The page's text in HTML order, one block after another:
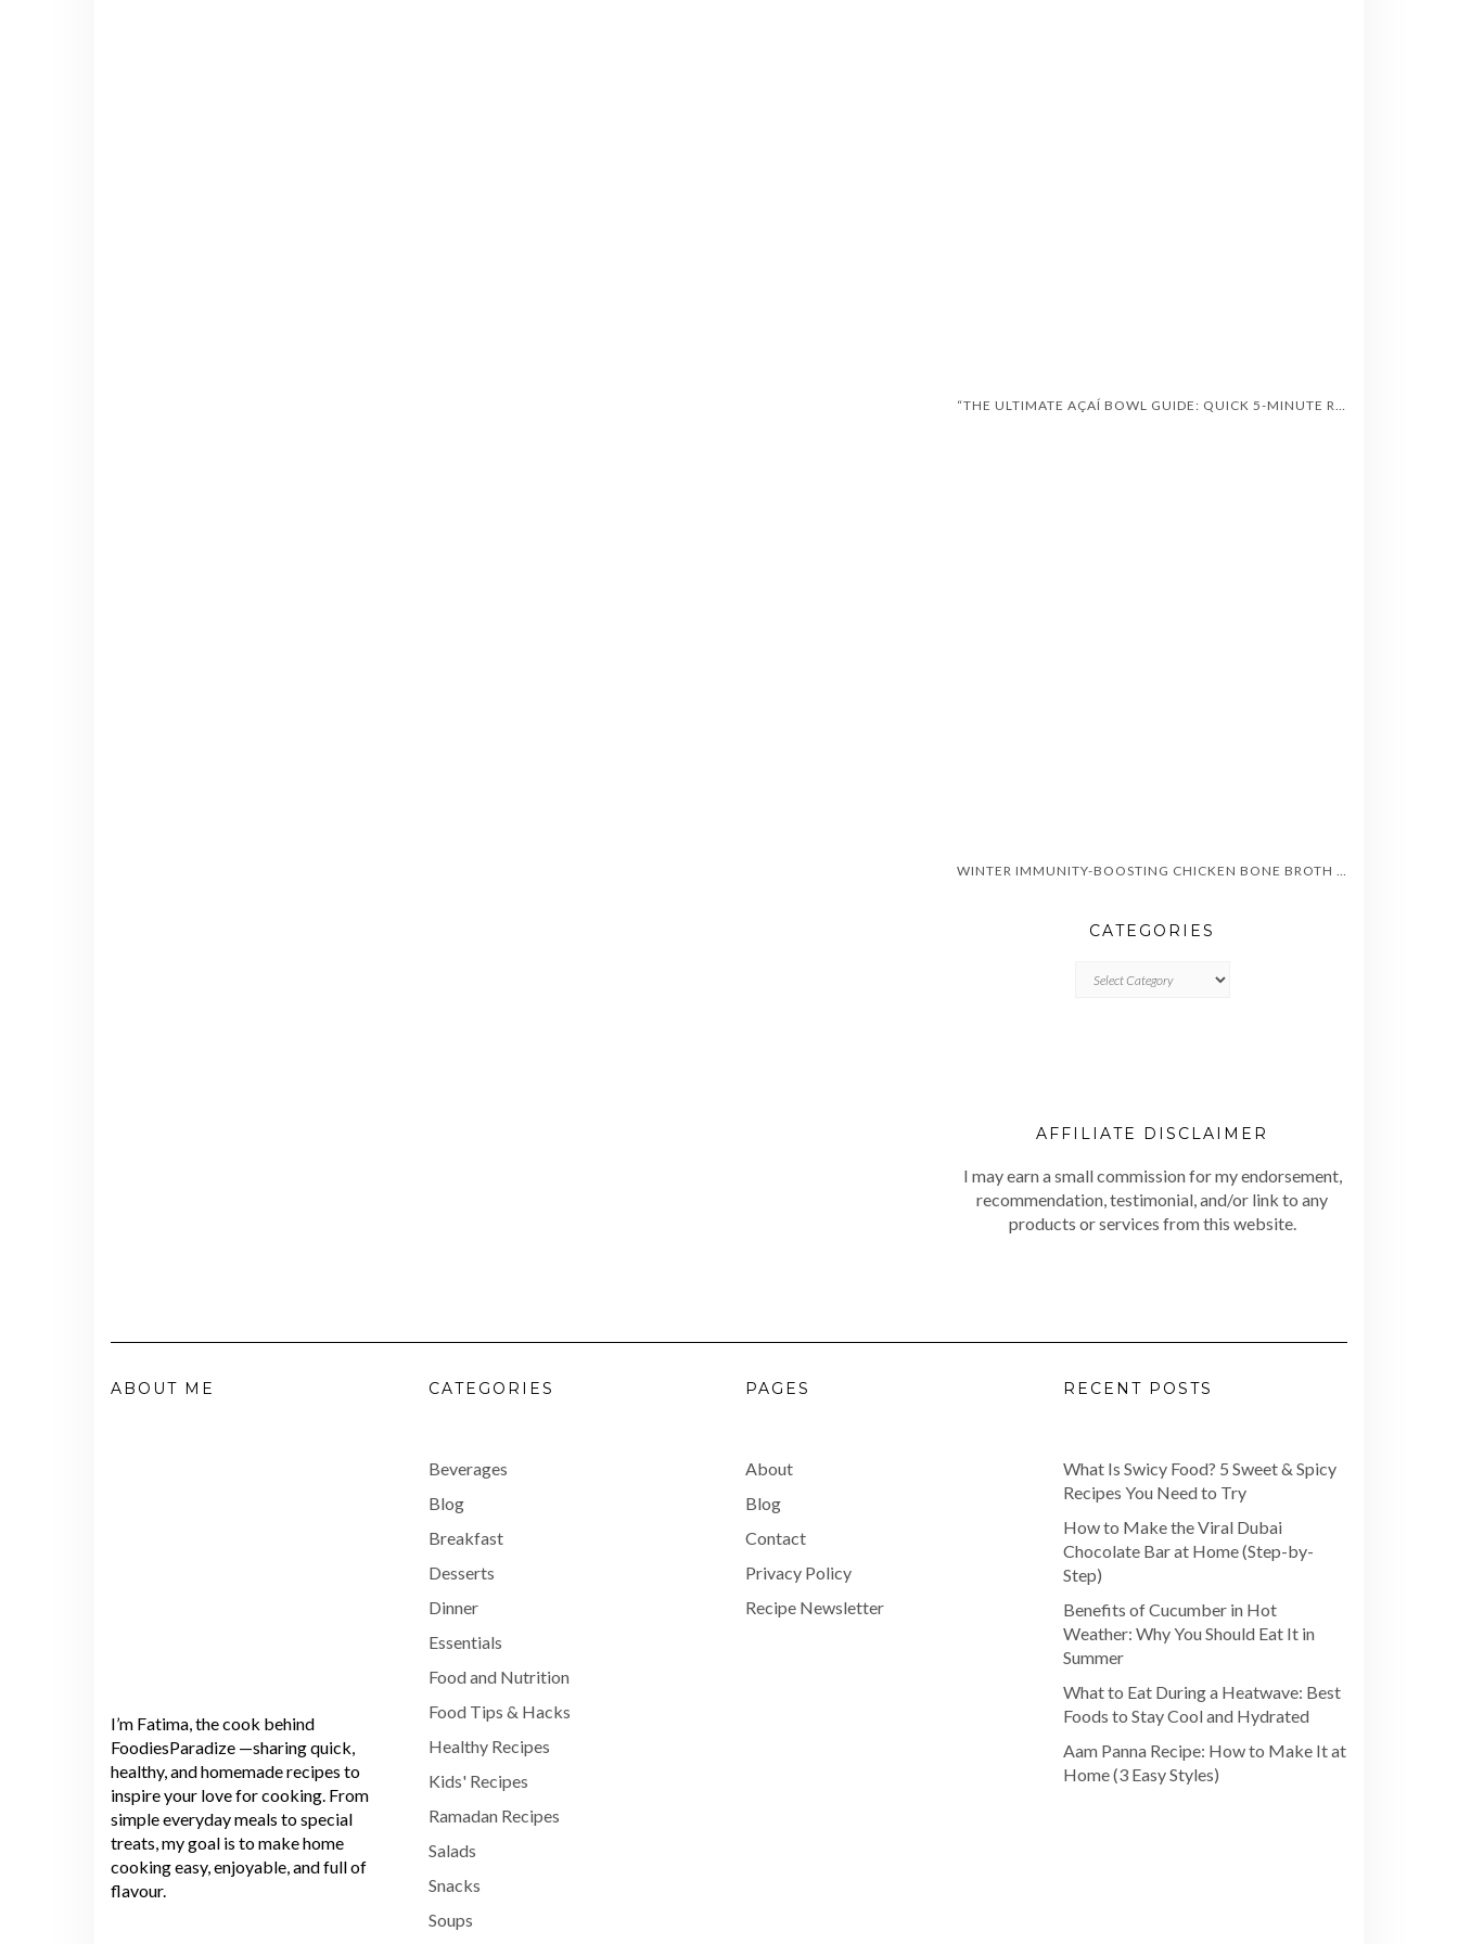
WINTER IMMUNITY-BOOSTING CHICKEN BONE BROTH SOUP
CATEGORIES
AFFILIATE DISCLAIMER
I may earn a small commission for my endorsement,
recommendation, testimonial, and/or link to any
products or services from this website.
ABOUT ME
I’m Fatima, the cook behind
FoodiesParadize —sharing quick,
healthy, and homemade recipes to
inspire your love for cooking. From
simple everyday meals to special
treats, my goal is to make home
cooking easy, enjoyable, and full of
flavour.
CATEGORIES
Beverages
Blog
Breakfast
Desserts
Dinner
Essentials
Food and Nutrition
Food Tips & Hacks
Healthy Recipes
Kids' Recipes
Ramadan Recipes
Salads
Snacks
Soups
PAGES
About
Blog
Contact
Privacy Policy
Recipe Newsletter
RECENT POSTS
What Is Swicy Food? 5 Sweet & Spicy
Recipes You Need to Try
How to Make the Viral Dubai
Chocolate Bar at Home (Step-by-
Step)
Benefits of Cucumber in Hot
Weather: Why You Should Eat It in
Summer
What to Eat During a Heatwave: Best
Foods to Stay Cool and Hydrated
Aam Panna Recipe: How to Make It at
Home (3 Easy Styles)